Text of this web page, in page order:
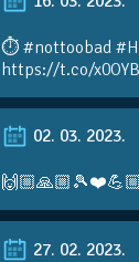
⏱️ #nottoobad
https://t.co/
02. 03. 2023.
27. 02. 2023.